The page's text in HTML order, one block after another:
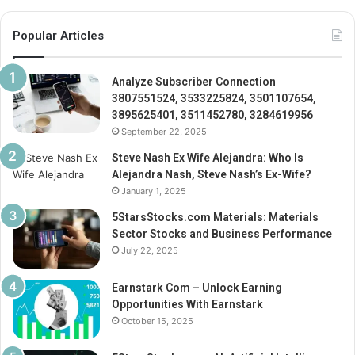
Popular Articles
Analyze Subscriber Connection
3807551524, 3533225824, 3501107654,
3895625401, 3511452780, 3284619956
September 22, 2025
Steve Nash Ex Wife Alejandra: Who Is
Alejandra Nash, Steve Nash’s Ex-Wife?
January 1, 2025
5StarsStocks.com Materials: Materials
Sector Stocks and Business Performance
July 22, 2025
Earnstark Com – Unlock Earning
Opportunities With Earnstark
October 15, 2025